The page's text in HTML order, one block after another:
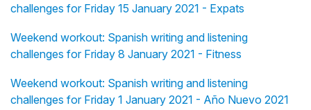
challenges for Friday 15 January 2021 - Expats
Weekend workout: Spanish writing and listening
challenges for Friday 8 January 2021 - Fitness
Weekend workout: Spanish writing and listening
challenges for Friday 1 January 2021 - Año Nuevo 2021